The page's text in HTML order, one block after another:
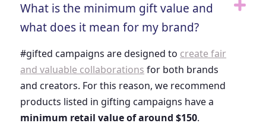
What is the minimum gift value and
what does it mean for my brand?
#gifted campaigns are designed to create fair
and valuable collaborations for both brands
and creators. For this reason, we recommend
products listed in gifting campaigns have a
minimum retail value of around $150.